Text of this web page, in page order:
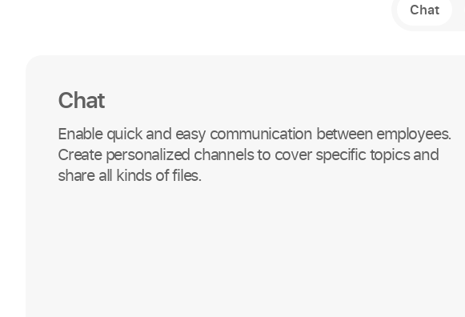
Chat
Chat
Enable quick and easy communication between employees.
Create personalized channels to cover specific topics and
share all kinds of files.